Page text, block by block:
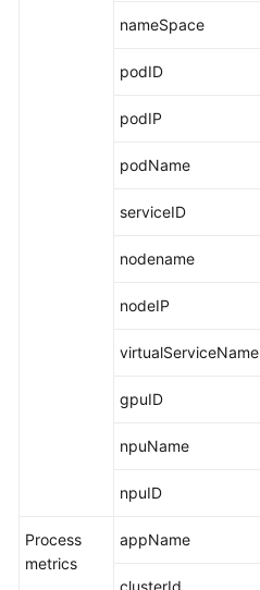
nameSpace
podID
podIP
podName
serviceID
nodename
nodeIP
virtualServiceName
gpuID
npuName
npuID
Process
metrics
appName
clusterId